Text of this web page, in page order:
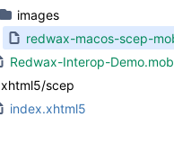
images
redwax-macos-scep-
Redwax-Interop-
xhtml5/scep
index.xhtml5